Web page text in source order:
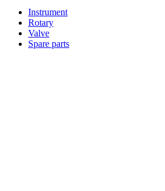
Instrument
Rotary
Valve
Spare parts